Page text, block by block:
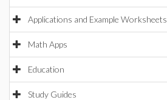
Applications and Example Worksheets
Math Apps
Education
Study Guides